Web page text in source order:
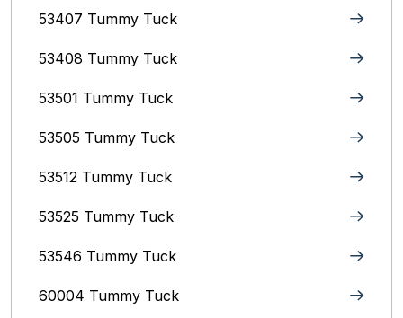
53407 Tummy Tuck
53408 Tummy Tuck
53501 Tummy Tuck
53505 Tummy Tuck
53512 Tummy Tuck
53525 Tummy Tuck
53546 Tummy Tuck
60004 Tummy Tuck